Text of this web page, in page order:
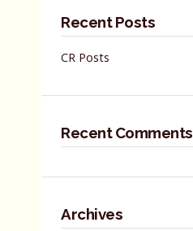
Recent Posts
CR Posts
Recent Comments
Archives